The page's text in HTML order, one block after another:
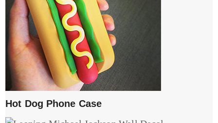
Hot Dog Phone Case